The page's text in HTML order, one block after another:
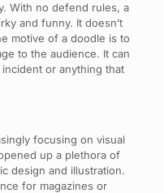
With no defend rules, a
and funny. It doesn’t
motive of a doodle is to
to the audience. It can
or anything that
focusing on visual
up a plethora of
design and illustration.
for magazines or